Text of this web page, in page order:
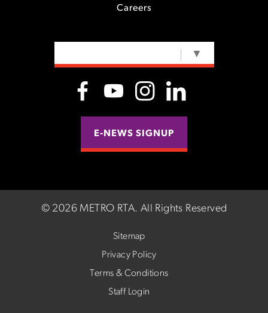
Careers
▼
E-NEWS SIGNUP
© 2026 METRO RTA. All Rights Reserved
Sitemap
Privacy Policy
Terms & Conditions
Staff Login